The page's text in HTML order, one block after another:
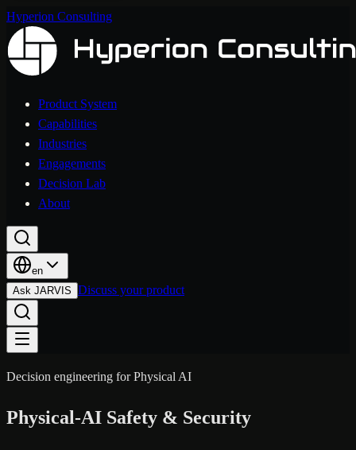
Hyperion Consulting
Product System
Capabilities
Industries
Engagements
Decision Lab
About
en
Ask JARVIS Discuss your product
Decision engineering for Physical AI
Physical-AI Safety & Security